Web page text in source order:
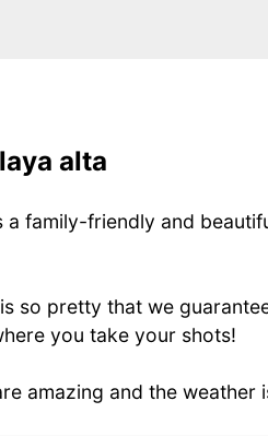
alta
a family-friendly and
so pretty that we
you take your shots!
amazing and the weather